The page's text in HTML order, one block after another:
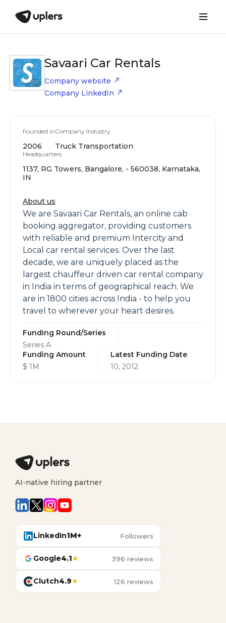
Savaari Car Rentals
Company website
Company LinkedIn
Founded in
2006
Company Industry
Truck Transportation
Headquarters
1137, RG Towers, Bangalore, - 560038, Karnataka,
IN
About us
We are Savaari Car Rentals, an online cab
booking aggregator, providing customers
with reliable and premium Intercity and
Local car rental services. Over the last
decade, we are uniquely placed as the
largest chauffeur driven car rental company
in India in terms of geographical reach. We
are in 1800 cities across India - to help you
travel to wherever your heart desires.
Funding Round/Series
Series A
Funding Amount
$ 1M
Latest Funding Date
10, 2012
AI-native hiring partner
LinkedIn1M+ Followers
Google4.1★ 396 reviews
Clutch4.9★ 126 reviews